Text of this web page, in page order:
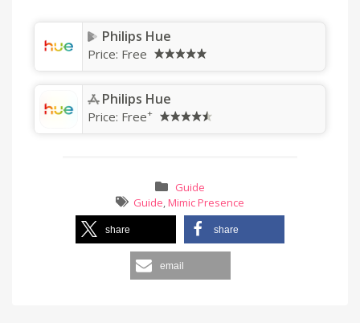
Philips Hue
Price: Free
Philips Hue
Price: Free+
Guide
Guide, Mimic Presence
share share
email